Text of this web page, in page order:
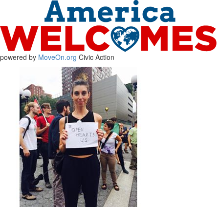
powered by MoveOn.org Civic Action